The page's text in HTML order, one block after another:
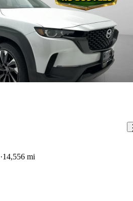
14,556 mi